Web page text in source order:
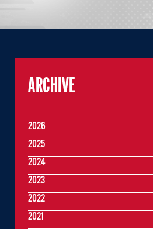
ARCHIVE
2026
2025
2024
2023
2022
2021